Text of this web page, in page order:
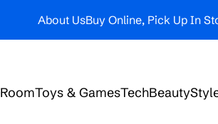
About UsBuy Online, Pick Up In
RoomToys & GamesTechBeauty